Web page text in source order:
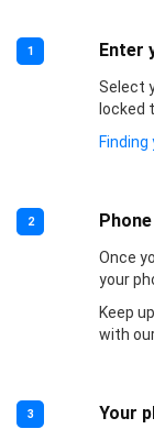
1 Enter
Select
locked
Finding
2
Once
your
Keep
with
3 Your